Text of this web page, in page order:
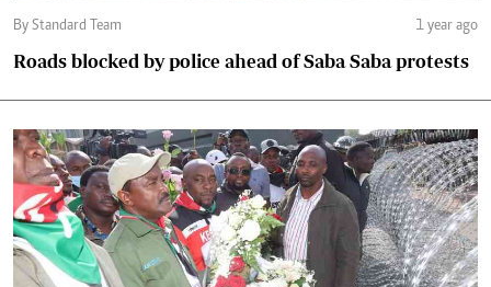
By Standard Team 1 year ago
Roads blocked by police ahead of Saba Saba protests